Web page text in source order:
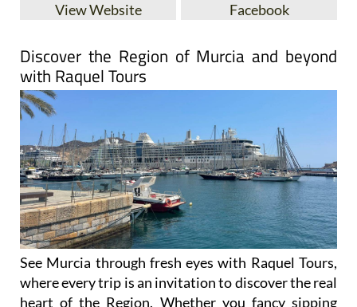
View Website Facebook
Discover the Region of Murcia and beyond
with Raquel Tours
See Murcia through fresh eyes with Raquel Tours,
where every trip is an invitation to discover the real
heart of the Region. Whether you fancy sipping